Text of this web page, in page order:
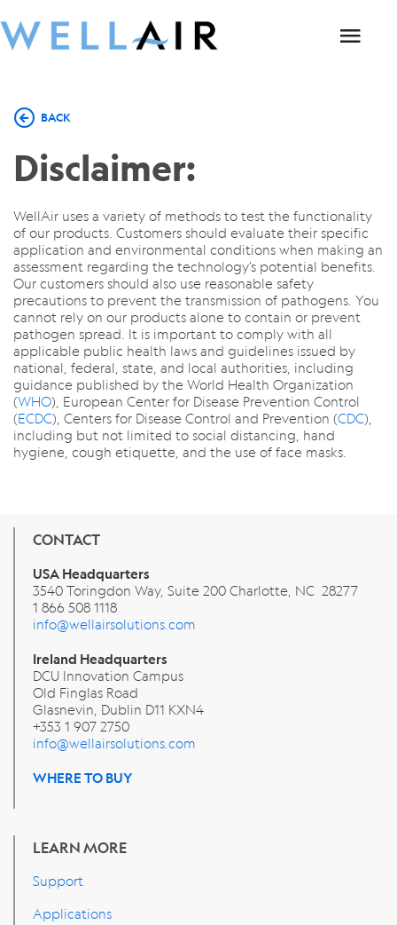
BACK
Disclaimer:
WellAir uses a variety of methods to test the functionality
of our products. Customers should evaluate their specific
application and environmental conditions when making an
assessment regarding the technology’s potential benefits.
Our customers should also use reasonable safety
precautions to prevent the transmission of pathogens. You
cannot rely on our products alone to contain or prevent
pathogen spread. It is important to comply with all
applicable public health laws and guidelines issued by
national, federal, state, and local authorities, including
guidance published by the World Health Organization
(WHO), European Center for Disease Prevention Control
(ECDC), Centers for Disease Control and Prevention (CDC),
including but not limited to social distancing, hand
hygiene, cough etiquette, and the use of face masks.
CONTACT
USA Headquarters
3540 Toringdon Way, Suite 200 Charlotte, NC 28277
1 866 508 1118
info@wellairsolutions.com
Ireland Headquarters
DCU Innovation Campus
Old Finglas Road
Glasnevin, Dublin D11 KXN4
+353 1 907 2750
info@wellairsolutions.com
WHERE TO BUY
LEARN MORE
Support
Applications